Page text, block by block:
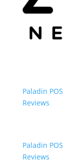
Paladin POS
Reviews
Paladin POS
Reviews